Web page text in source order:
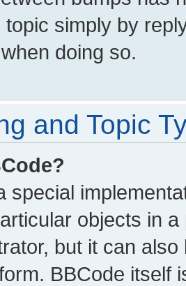
simply by
doing so.
and Topic
special
objects in
but it can
BBCode itself